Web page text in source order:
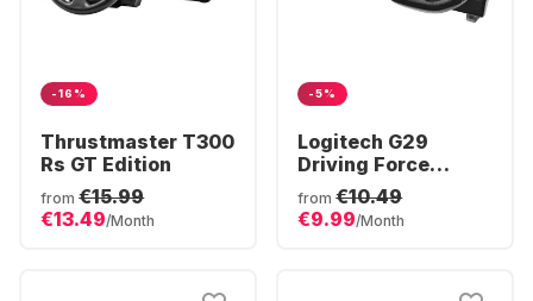
-16%
Thrustmaster T300
Rs GT Edition
from €15.99
€13.49/Month
-5%
Logitech G29
Driving Force
Racing Steering
Wheel
from €10.49
€9.99/Month